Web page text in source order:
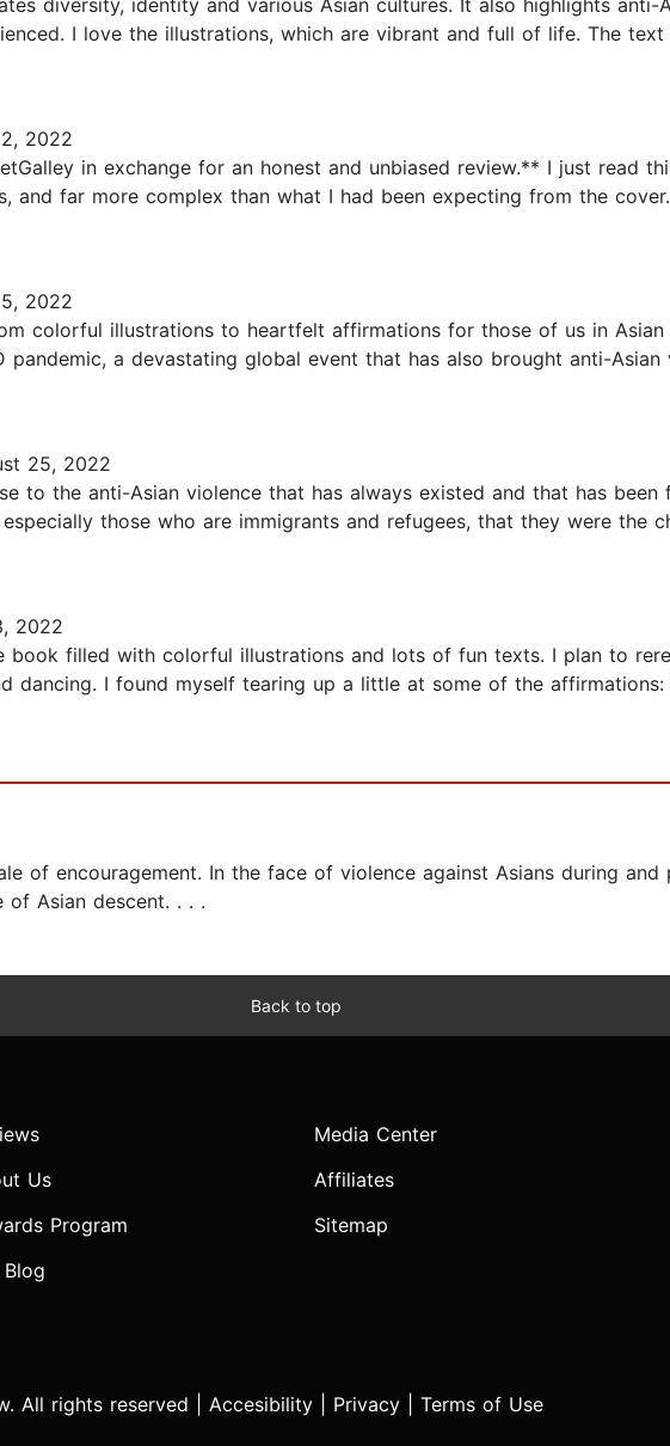
diversity, identity and various Asian cultures. It also highlights anti-
I love the illustrations, which are vibrant and full of life. The
2022
in exchange for an honest and unbiased review.** I just read
and far more complex than what I had been expecting from the
2022
colorful illustrations to heartfelt affirmations for those of us in Asian
pandemic, a devastating global event that has also brought anti-
25, 2022
to the anti-Asian violence that has always existed and that has been
those who are immigrants and refugees, that they were the
2022
book filled with colorful illustrations and lots of fun texts. I plan to
dancing. I found myself tearing up a little at some of the
of encouragement. In the face of violence against Asians during and
Asian descent. . . .
Back to top
Us
Program
Blog
Media Center
Affiliates
Sitemap
All rights reserved | Accesibility Privacy Terms of Use